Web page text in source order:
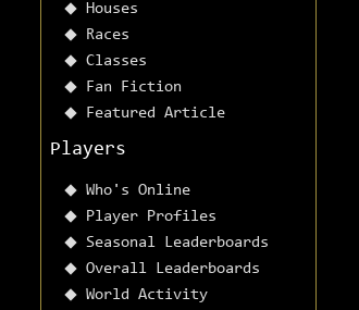
Houses
Races
Classes
Fan Fiction
Featured Article
Players
Who's Online
Player Profiles
Seasonal Leaderboards
Overall Leaderboards
World Activity